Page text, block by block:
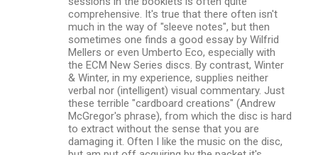
comprehensive. It's true that there often isn't
much in the way of "sleeve notes", but then
sometimes one finds a good essay by Wilfrid
Mellers or even Umberto Eco, especially with
the ECM New Series discs. By contrast, Winter
& Winter, in my experience, supplies neither
verbal nor (intelligent) visual commentary. Just
these terrible "cardboard creations" (Andrew
McGregor's phrase), from which the disc is hard
to extract without the sense that you are
damaging it. Often I like the music on the disc,